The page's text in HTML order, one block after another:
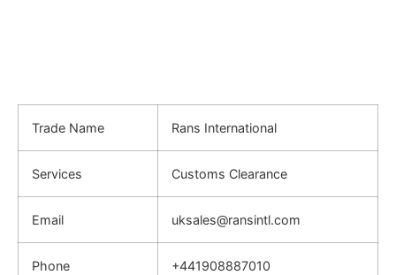
Trade Name Rans International
Services Customs Clearance
Email uksales@ransintl.com
Phone +441908887010